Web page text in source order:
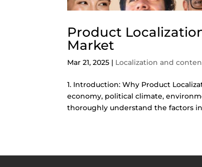
Product
Market
Mar 21, 2025 | Localization and
1. Introduction: Why Product
economy, political climate,
thoroughly understand the factors